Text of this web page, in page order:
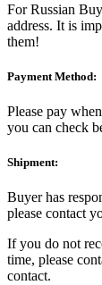
For Russian
address. It is
them!
Payment Method:
Please pay
you can check
Shipment:
Buyer has
please contact
If you do not
time, please
contact.